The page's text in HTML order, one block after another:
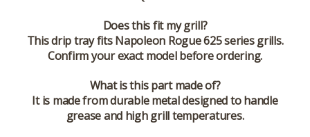
Does this fit my grill?
This drip tray fits Napoleon Rogue 625 series grills.
Confirm your exact model before ordering.
What is this part made of?
It is made from durable metal designed to handle
grease and high grill temperatures.